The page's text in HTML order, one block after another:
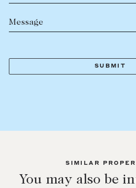
Message
SIMILAR
You may also be